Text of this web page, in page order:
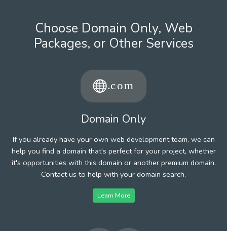
Choose Domain Only, Web
Packages, or Other Services
Domain Only
If you already have your own web development team, we can
help you find a domain that's perfect for your project, whether
it's opportunities with this domain or another premium domain.
Contact us to help with your domain search.
Learn More